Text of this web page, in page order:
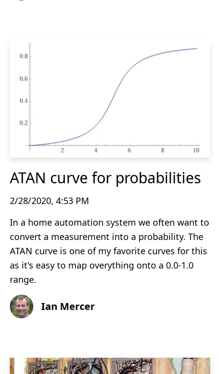
ATAN curve for probabilities
2/28/2020, 4:53 PM
In a home automation system we often want to
convert a measurement into a probability. The
ATAN curve is one of my favorite curves for this
as it's easy to map overything onto a 0.0-1.0
range.
Ian Mercer